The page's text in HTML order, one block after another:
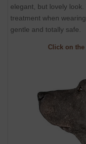
elegant, but lovely
treatment when
gentle and totally safe.
Click on